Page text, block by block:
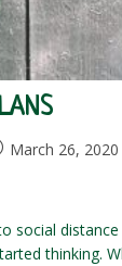
March 26, 2020
social distance
thinking.